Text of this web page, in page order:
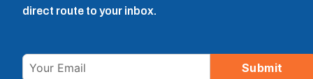
direct route to your inbox.
Email Submit